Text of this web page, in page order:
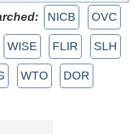
NICB OVC
WISE FLIR SLH
WTO DOR